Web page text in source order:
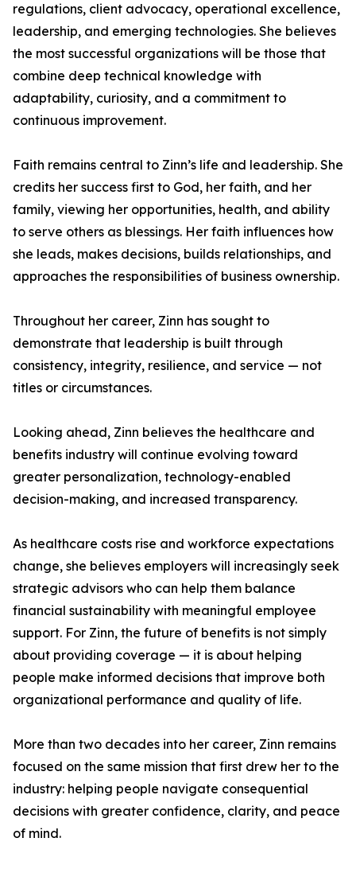
regulations, client advocacy, operational excellence,
leadership, and emerging technologies. She believes
the most successful organizations will be those that
combine deep technical knowledge with
adaptability, curiosity, and a commitment to
continuous improvement.
Faith remains central to Zinn’s life and leadership. She
credits her success first to God, her faith, and her
family, viewing her opportunities, health, and ability
to serve others as blessings. Her faith influences how
she leads, makes decisions, builds relationships, and
approaches the responsibilities of business ownership.
Throughout her career, Zinn has sought to
demonstrate that leadership is built through
consistency, integrity, resilience, and service — not
titles or circumstances.
Looking ahead, Zinn believes the healthcare and
benefits industry will continue evolving toward
greater personalization, technology-enabled
decision-making, and increased transparency.
As healthcare costs rise and workforce expectations
change, she believes employers will increasingly seek
strategic advisors who can help them balance
financial sustainability with meaningful employee
support. For Zinn, the future of benefits is not simply
about providing coverage — it is about helping
people make informed decisions that improve both
organizational performance and quality of life.
More than two decades into her career, Zinn remains
focused on the same mission that first drew her to the
industry: helping people navigate consequential
decisions with greater confidence, clarity, and peace
of mind.